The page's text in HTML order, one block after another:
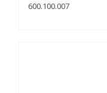
600.100.007